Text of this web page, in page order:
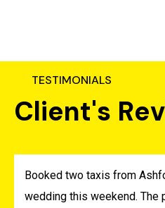
TESTIMONIALS
Client's Rev
Booked two taxis from
wedding this weekend. The